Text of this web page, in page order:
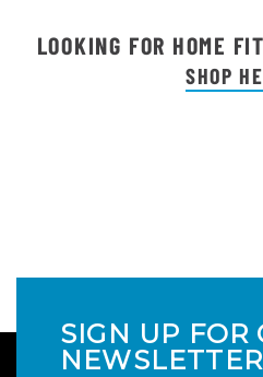
LOOKING FOR HOME
SHOP
SIGN UP FOR
NEWSLETTER